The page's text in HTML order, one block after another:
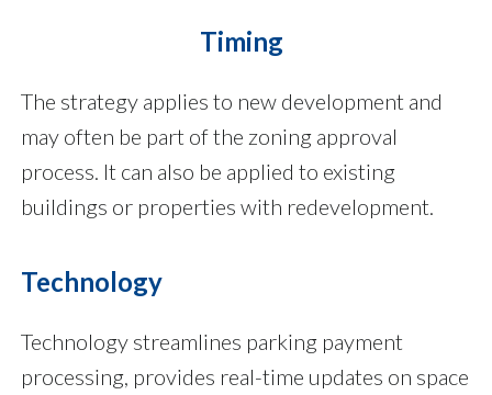
Timing
The strategy applies to new development and
may often be part of the zoning approval
process. It can also be applied to existing
buildings or properties with redevelopment.
Technology
Technology streamlines parking payment
processing, provides real-time updates on space